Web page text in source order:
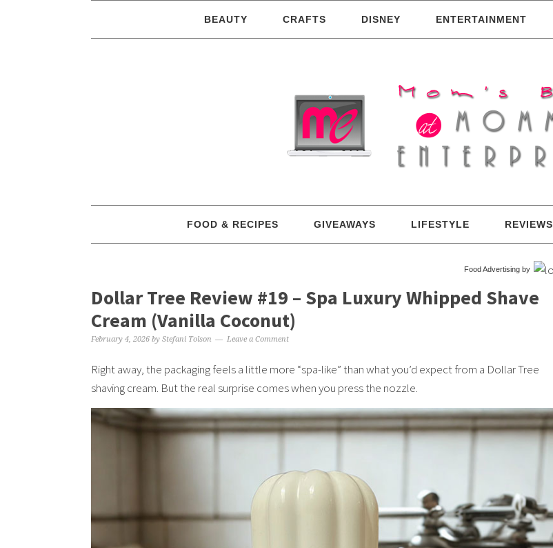
BEAUTY CRAFTS DISNEY ENTERTAINMENT
FOOD & RECIPES GIVEAWAYS LIFESTYLE REVIEWS
Food Advertising by
Dollar Tree Review #19 – Spa Luxury Whipped Shave
Cream (Vanilla Coconut)
February 4, 2026 by Stefani Tolson Leave a Comment
Right away, the packaging feels a little more “spa-like” than what you’d expect from a Dollar Tree
shaving cream. But the real surprise comes when you press the nozzle.